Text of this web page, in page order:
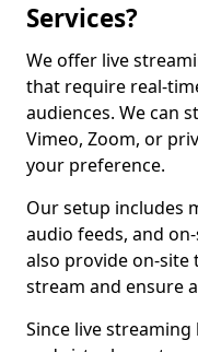
Services?
We offer live
that require real-
audiences. We can
Vimeo, Zoom, or
your preference.
Our setup includes
audio feeds, and
also provide on-site
stream and ensure
Since live